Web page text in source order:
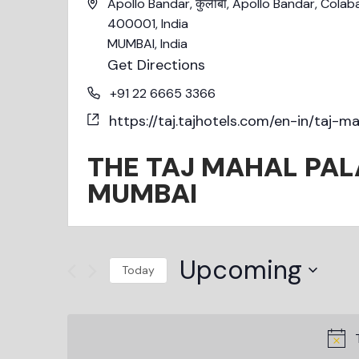
Apollo Bandar, कुलाबा, Apollo Bandar,
400001, India
MUMBAI, India
Get Directions
+91 22 6665 3366
https://taj.tajhotels.com/en-in/taj-
THE TAJ MAHAL
MUMBAI
Today Upcoming